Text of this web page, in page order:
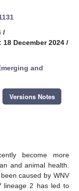
/
December 2024 /
and
Versions Notes
become more
and animal health.
caused by WNV
lineage 2 has led to